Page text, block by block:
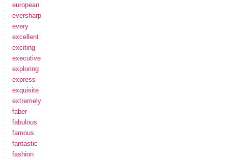
european
eversharp
every
excellent
exciting
executive
exploring
express
exquisite
extremely
faber
fabulous
famous
fantastic
fashion